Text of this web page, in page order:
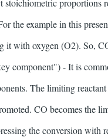
stoichiometric
the example in this
it with oxygen (O2). So,
component") - It is
The limiting
CO becomes the
the conversion with